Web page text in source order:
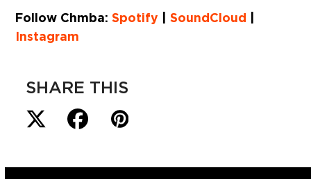
Follow Chmba:Spotify |SoundCloud
Instagram
SHARE THIS